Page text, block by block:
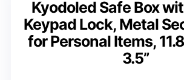
Kyodoled Safe Box
Keypad Lock, Metal
for Personal Items,
3.5”